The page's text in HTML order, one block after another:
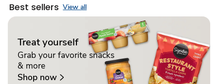
Best sellers View all
Treat yourself
Grab your favorite snacks
& more
Shop now